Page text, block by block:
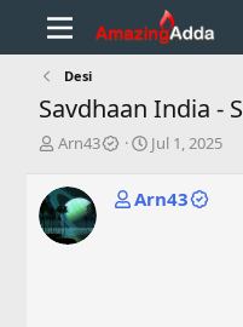
Desi
Savdhaan India -
T
r
e
a
d
Arn43
S
r
Jul 1, 2025
Arn43